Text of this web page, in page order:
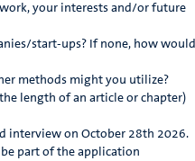
your interests and/or future
start-ups? If none, how would
methods might you utilize?
length of an article or chapter)
interview on October 28th 2026.
be part of the application